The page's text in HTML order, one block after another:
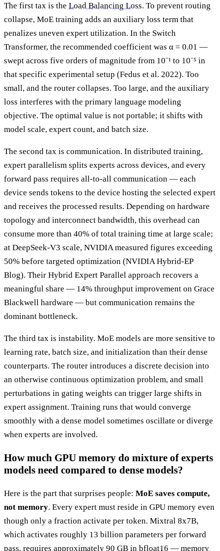
The first tax is the Load Balancing Loss. To prevent routing
collapse, MoE training adds an auxiliary loss term that
penalizes uneven expert utilization. In the Switch
Transformer, the recommended coefficient was α = 0.01 —
swept across five orders of magnitude from 10⁻¹ to 10⁻⁵ in
that specific experimental setup (Fedus et al. 2022). Too
small, and the router collapses. Too large, and the auxiliary
loss interferes with the primary language modeling
objective. The optimal value is not portable; it shifts with
model scale, expert count, and batch size.
The second tax is communication. In distributed training,
expert parallelism splits experts across devices, and every
forward pass requires all-to-all communication — each
device sends tokens to the device hosting the selected expert
and receives the processed results. Depending on hardware
topology and interconnect bandwidth, this overhead can
consume more than 40% of total training time at large scale;
at DeepSeek-V3 scale, NVIDIA measured figures exceeding
50% before targeted optimization (NVIDIA Hybrid-EP
Blog). Their Hybrid Expert Parallel approach recovers a
meaningful share — 14% throughput improvement on Grace
Blackwell hardware — but communication remains the
dominant bottleneck.
The third tax is instability. MoE models are more sensitive to
learning rate, batch size, and initialization than their dense
counterparts. The router introduces a discrete decision into
an otherwise continuous optimization problem, and small
perturbations in gating weights can trigger large shifts in
expert assignment. Training runs that would converge
smoothly with a dense model sometimes oscillate or diverge
when experts are involved.
How much GPU memory do mixture of experts
models need compared to dense models?
Here is the part that surprises people: MoE saves compute,
not memory. Every expert must reside in GPU memory even
though only a fraction activate per token. Mixtral 8x7B,
which activates roughly 13 billion parameters per forward
pass, requires approximately 90 GB in bfloat16 — memory